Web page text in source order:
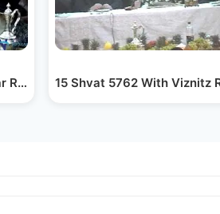
Rebbe R' Aharon - Kislev 5783
15 Shvat 5762 With Viznitz